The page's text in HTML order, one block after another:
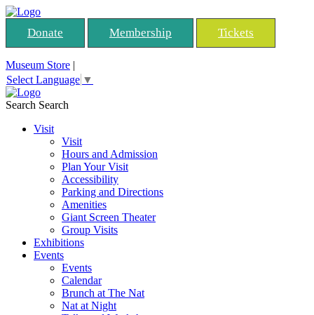
Donate Membership Tickets
Museum Store |
Select Language ▼
Search Search
Visit
Visit
Hours and Admission
Plan Your Visit
Accessibility
Parking and Directions
Amenities
Giant Screen Theater
Group Visits
Exhibitions
Events
Events
Calendar
Brunch at The Nat
Nat at Night